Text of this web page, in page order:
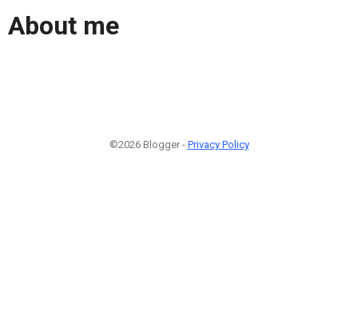
About me
©2026 Blogger - Privacy Policy